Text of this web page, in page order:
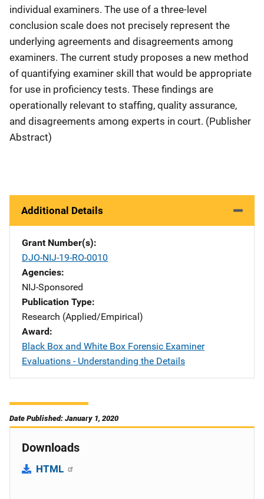
individual examiners. The use of a three-level
conclusion scale does not precisely represent the
underlying agreements and disagreements among
examiners. The current study proposes a new method
of quantifying examiner skill that would be appropriate
for use in proficiency tests. These findings are
operationally relevant to staffing, quality assurance,
and disagreements among experts in court. (Publisher
Abstract)
Additional Details
Grant Number(s)
DJO-NIJ-19-RO-0010
Agencies
NIJ-Sponsored
Publication Type
Research (Applied/Empirical)
Award
Black Box and White Box Forensic Examiner
Evaluations - Understanding the Details
Date Published: January 1, 2020
Downloads
HTML